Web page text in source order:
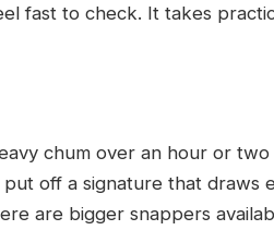
fast to check. It takes
chum over an hour or two
off a signature that draws
are bigger snappers